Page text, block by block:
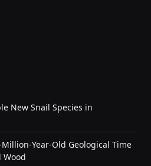
New Snail Species in
Year-Old Geological Time
Wood